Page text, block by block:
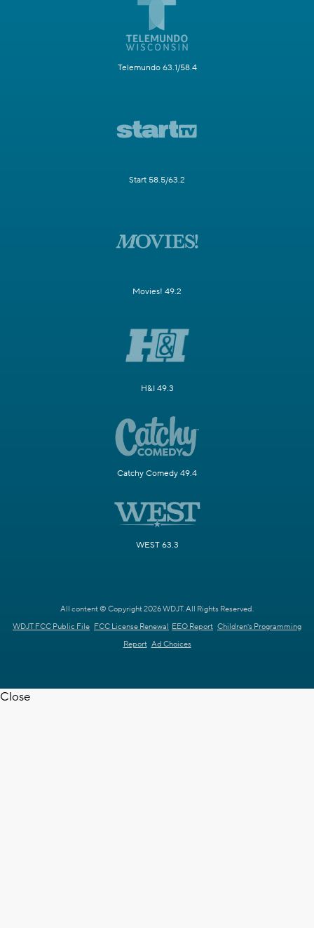
Telemundo 63.1/58.4
Start 58.5/63.2
Movies! 49.2
H&I 49.3
Catchy Comedy 49.4
WEST 63.3
All content © Copyright 2026 WDJT. All Rights Reserved.
WDJT FCC Public File FCC License Renewal EEO Report Children's Programming
Report Ad Choices
Close